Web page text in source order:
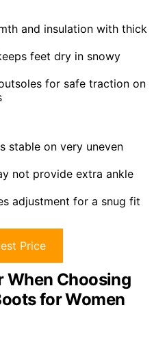
and insulation with thick
feet dry in snowy
for safe traction on
stable on very uneven
not provide extra ankle
adjustment for a snug fit
Price
When Choosing
for Women